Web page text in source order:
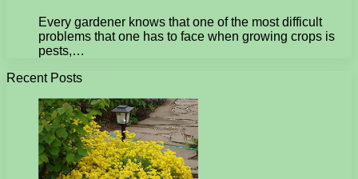
Every gardener knows that one of the most difficult
problems that one has to face when growing crops is
pests,…
Recent Posts